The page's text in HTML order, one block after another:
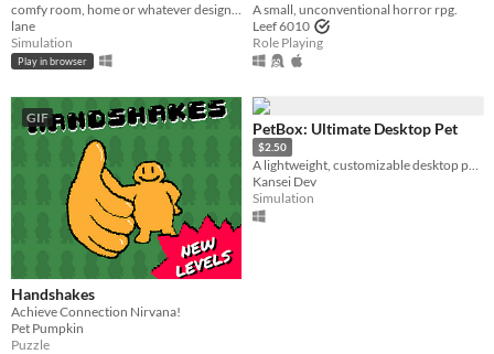
comfy room, home or whatever designer
lane
Simulation
Play in browser
A small, unconventional horror rpg.
Leef 6010
Role Playing
GIF
Handshakes
Achieve Connection Nirvana!
Pet Pumpkin
Puzzle
PetBox: Ultimate Desktop Pet
$2.50
A lightweight, customizable desktop pet collection. Watch them climb, sleep, and play on your screen
Kansei Dev
Simulation